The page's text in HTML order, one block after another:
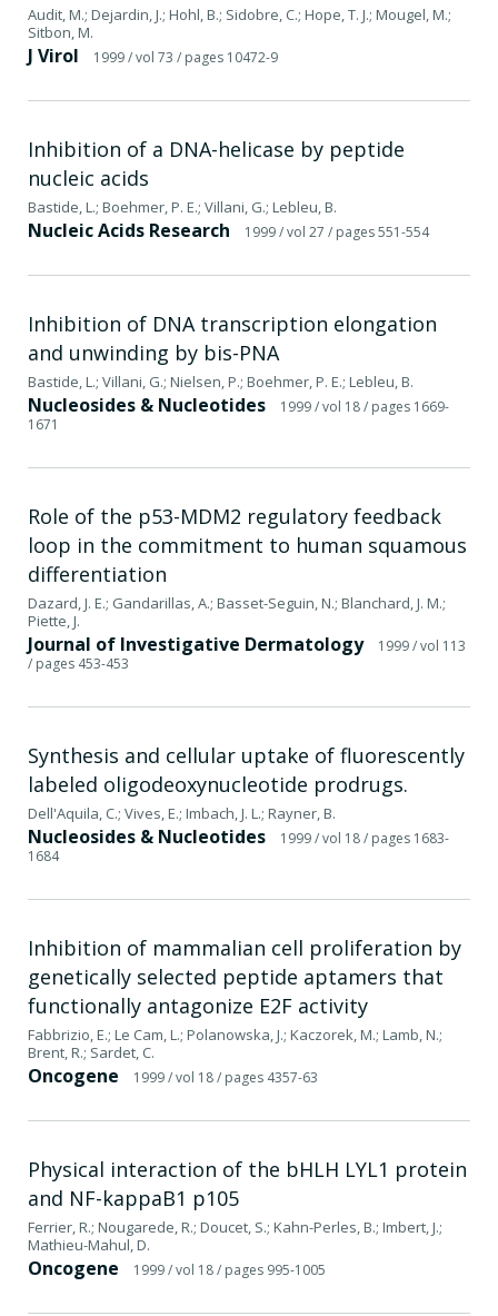
Audit, M.; Dejardin, J.; Hohl, B.; Sidobre, C.; Hope, T. J.; Mougel, M.;
Sitbon, M.
J Virol 1999/ vol 73 / pages 10472-9
Inhibition of a DNA-helicase by peptide
nucleic acids
Bastide, L.; Boehmer, P. E.; Villani, G.; Lebleu, B.
Nucleic Acids Research 1999/ vol 27 / pages 551-554
Inhibition of DNA transcription elongation
and unwinding by bis-PNA
Bastide, L.; Villani, G.; Nielsen, P.; Boehmer, P. E.; Lebleu, B.
Nucleosides & Nucleotides 1999/ vol 18/ pages 1669-
1671
Role of the p53-MDM2 regulatory feedback
loop in the commitment to human squamous
differentiation
Dazard, J. E.; Gandarillas, A.; Basset-Seguin, N.; Blanchard, J. M.;
Piette, J.
Journal of Investigative Dermatology 1999/ vol 113
/ pages 453-453
Synthesis and cellular uptake of fluorescently
labeled oligodeoxynucleotide prodrugs.
Dell'Aquila, C.; Vives, E.; Imbach, J. L.; Rayner, B.
Nucleosides & Nucleotides 1999/ vol 18/ pages 1683-
1684
Inhibition of mammalian cell proliferation by
genetically selected peptide aptamers that
functionally antagonize E2F activity
Fabbrizio, E.; Le Cam, L.; Polanowska, J.; Kaczorek, M.; Lamb, N.;
Brent, R.; Sardet, C.
Oncogene 1999/ vol 18/ pages 4357-63
Physical interaction of the bHLH LYL1 protein
and NF-kappaB1 p105
Ferrier, R.; Nougarede, R.; Doucet, S.; Kahn-Perles, B.; Imbert, J.;
Mathieu-Mahul, D.
Oncogene 1999/ vol 18/ pages 995-1005